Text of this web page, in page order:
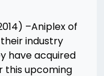
–Aniplex of
industry
have acquired
this upcoming